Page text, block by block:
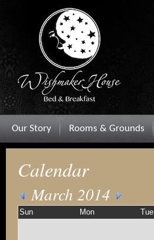
Our Story Rooms & Grounds
Calendar
March 2014
Sun Mon Tue